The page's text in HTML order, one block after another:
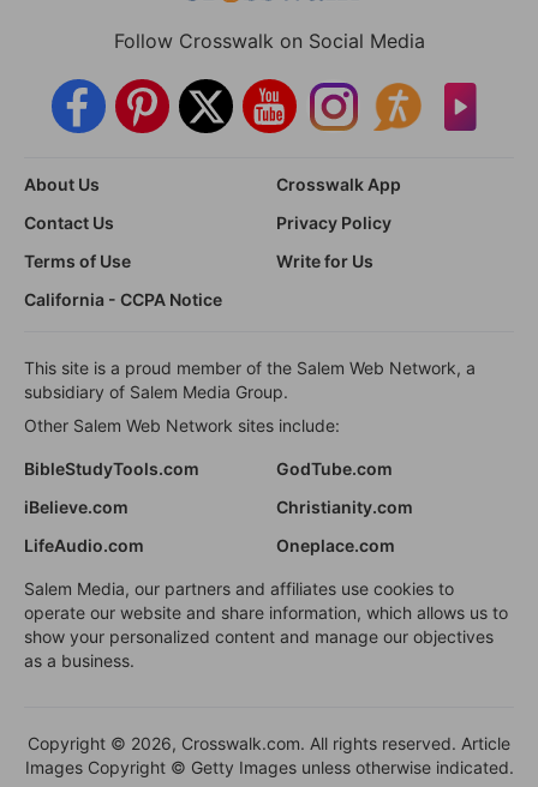
Follow Crosswalk on Social Media
About Us
Crosswalk App
Contact Us
Privacy Policy
Terms of Use
Write for Us
California - CCPA Notice
This site is a proud member of the Salem Web Network, a
subsidiary of Salem Media Group.
Other Salem Web Network sites include:
BibleStudyTools.com
GodTube.com
iBelieve.com
Christianity.com
LifeAudio.com
Oneplace.com
Salem Media, our partners and affiliates use cookies to
operate our website and share information, which allows us to
show your personalized content and manage our objectives
as a business.
Copyright © 2026, Crosswalk.com. All rights reserved. Article
Images Copyright © Getty Images unless otherwise indicated.